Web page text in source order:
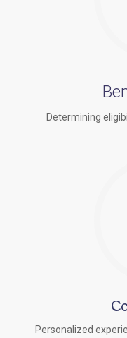
Determining
Personalized